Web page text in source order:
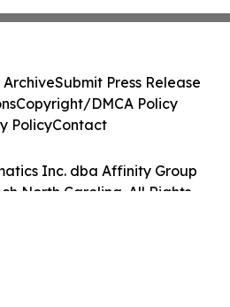
Inc. dba Affinity Group
North Carolina. All Rights
ArchiveSubmit Press Release
Copyright/DMCA Policy
PolicyContact